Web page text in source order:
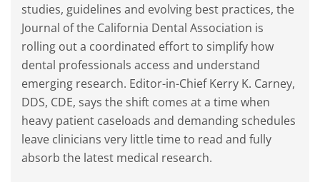
studies, guidelines and evolving best practices, the
Journal of the California Dental Association is
rolling out a coordinated effort to simplify how
dental professionals access and understand
emerging research. Editor-in-Chief Kerry K. Carney,
DDS, CDE, says the shift comes at a time when
heavy patient caseloads and demanding schedules
leave clinicians very little time to read and fully
absorb the latest medical research.